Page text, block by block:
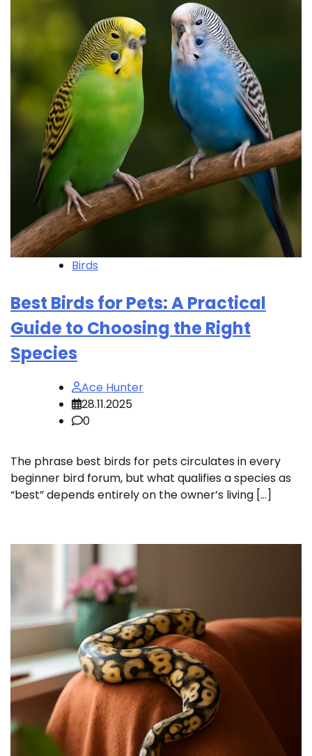
Birds
Best Birds for Pets: A Practical
Guide to Choosing the Right
Species
Ace Hunter
28.11.2025
0
The phrase best birds for pets circulates in every
beginner bird forum, but what qualifies a species as
“best” depends entirely on the owner’s living […]